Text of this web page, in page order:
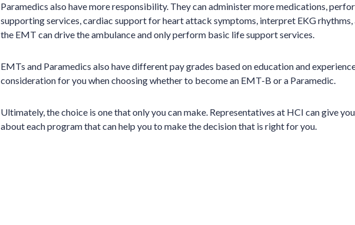
Paramedics also have more responsibility. They can administer more medications,
supporting services, cardiac support for heart attack symptoms, interpret EKG rhythms,
the EMT can drive the ambulance and only perform basic life support services.
EMTs and Paramedics also have different pay grades based on education and
consideration for you when choosing whether to become an EMT-B or a Paramedic.
Ultimately, the choice is one that only you can make. Representatives at HCI can give
about each program that can help you to make the decision that is right for you.